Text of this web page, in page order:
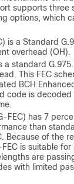
supports three
options, which
is a Standard
overhead (OH).
a standard
This FEC
BCH
code is decoded
FEC) has 7
than
Because of the
is suitable
are
with limited